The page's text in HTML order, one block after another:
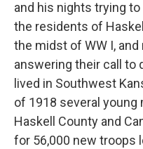
and his nights trying
the residents of
the midst of WW I,
answering their call to
lived in Southwest
of 1918 several
Haskell County and
for 56,000 new troops